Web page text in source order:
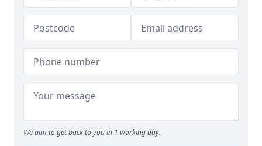
We aim to get back to you in 1 working day.